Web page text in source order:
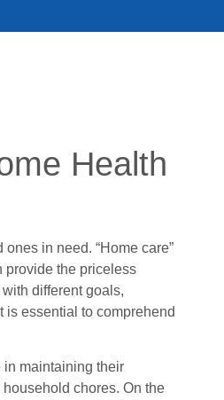
Health
in need. “Home care”
provide the priceless
different goals,
is essential to comprehend
in maintaining their
chores. On the